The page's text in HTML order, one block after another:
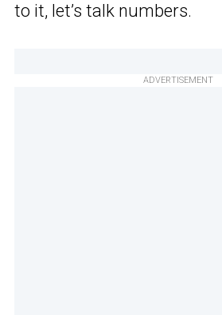
to it, let’s talk numbers.
ADVERTISEMENT